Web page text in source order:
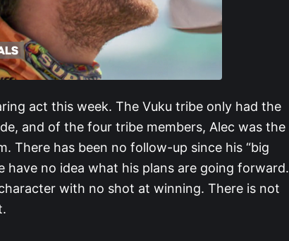
act this week. The Vuku tribe only had the
and of the four tribe members, Alec was the
There has been no follow-up since his “big
have no idea what his plans are going forward.
with no shot at winning. There is not